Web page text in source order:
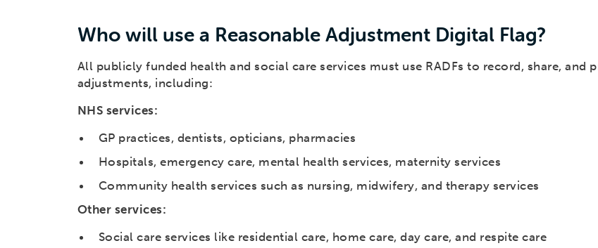
Who will use a Reasonable Adjustment Digital Flag?
All publicly funded health and social care services must use RADFs to record, share, and
adjustments, including:
NHS services:
GP practices, dentists, opticians, pharmacies
Hospitals, emergency care, mental health services, maternity services
Community health services such as nursing, midwifery, and therapy services
Other services:
Social care services like residential care, home care, day care, and respite care